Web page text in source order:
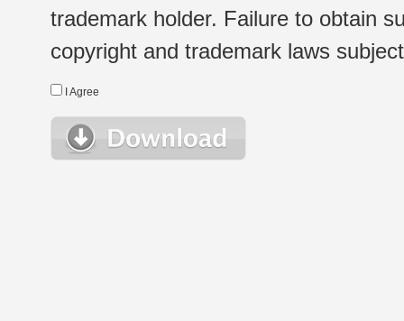
trademark holder. Failure to obtain
copyright and trademark laws
I Agree